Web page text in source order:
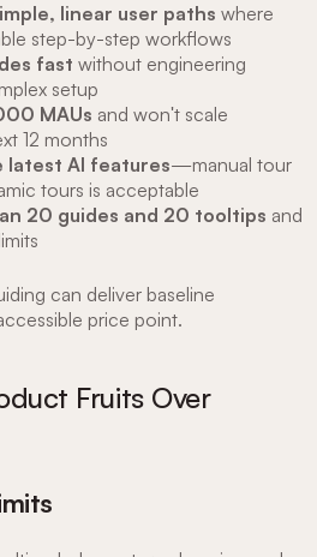
linear user paths where
step-by-step workflows
fast without engineering
setup
MAUs and won't scale
12 months
latest AI features—manual tour
tours is acceptable
20 guides and 20 tooltips and
can deliver baseline
price point.
Fruits Over